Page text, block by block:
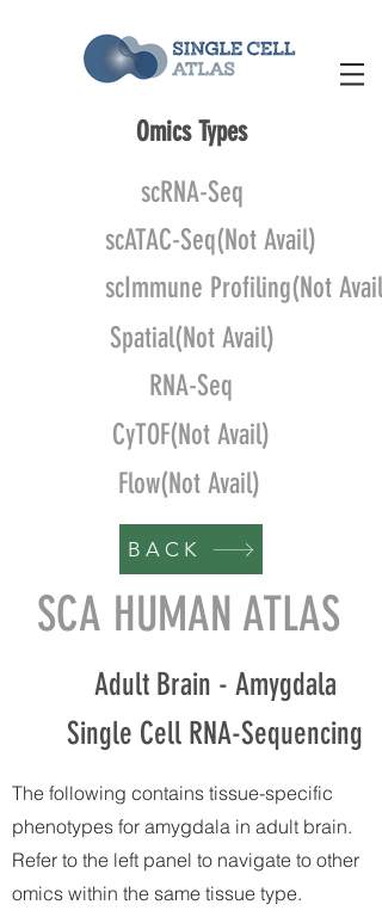
Omics Types
scRNA-Seq
scATAC-Seq(Not Avail)
scImmune Profiling(Not Avail)
Spatial(Not Avail)
RNA-Seq
CyTOF(Not Avail)
Flow(Not Avail)
BACK
SCA HUMAN ATLAS
Adult Brain - Amygdala
Single Cell RNA-Sequencing
The following contains tissue-specific
phenotypes for amygdala in adult brain.
Refer to the left panel to navigate to other
omics within the same tissue type.